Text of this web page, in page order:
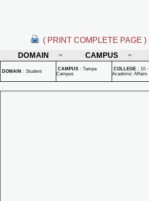
( PRINT COMPLETE PAGE )
DOMAIN
CAMPUS
DOMAIN : Student CAMPUS : Tampa
Campus
COLLEGE : 10 -
Academic Affairs